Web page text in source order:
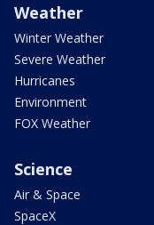
Weather
Winter Weather
Severe Weather
Hurricanes
Environment
FOX Weather
Science
Air & Space
SpaceX